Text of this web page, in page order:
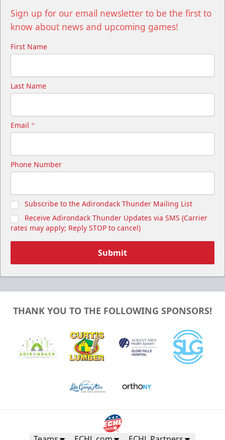
Sign up for our email newsletter to be the first to
know about news and upcoming games!
First Name
Last Name
Email *
Phone Number
Subscribe to the Adirondack Thunder Mailing List
Receive Adirondack Thunder Updates via SMS (Carrier
rates may apply; Reply STOP to cancel)
Submit
THANK YOU TO THE FOLLOWING SPONSORS!